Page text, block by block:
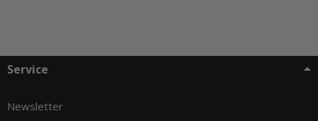
Service
Newsletter